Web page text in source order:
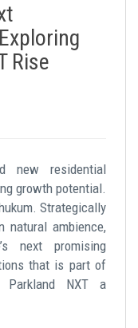
Rise
new residential
growth potential.
Strategically
natural ambience,
next promising
that is part of
Parkland NXT a